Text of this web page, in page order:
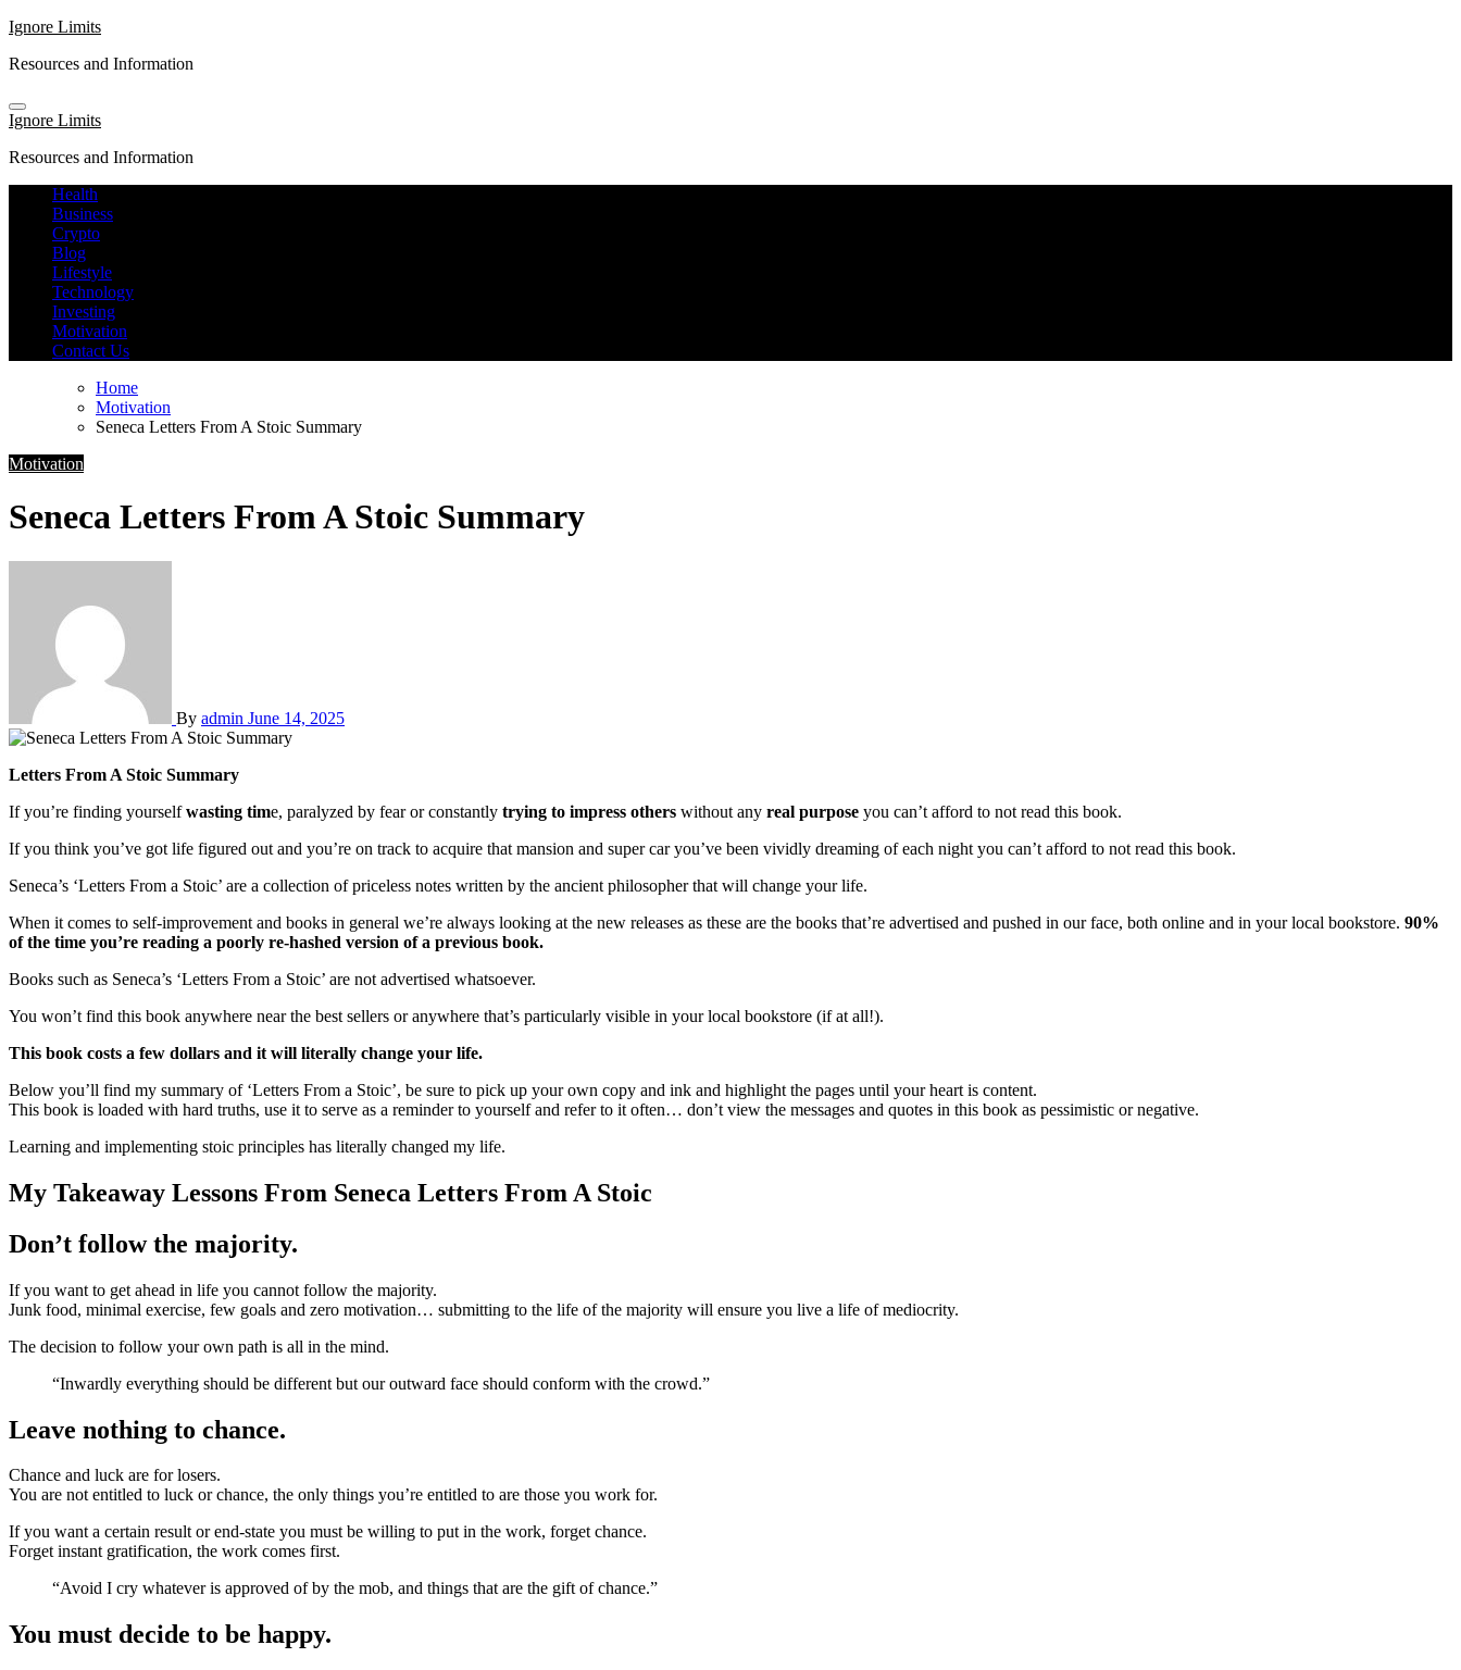
Skip
content
Ignore Limits
Resources and Information
Ignore Limits
Resources and Information
Health
Business
Crypto
Blog
Lifestyle
Technology
Investing
Motivation
Contact Us
Home
Motivation
Seneca Letters From A Stoic Summary
Motivation
Seneca Letters From A Stoic Summary
By admin June 14, 2025
Letters From A Stoic Summary
If you’re finding yourselfwasting time, paralyzed by fear or constantly trying to impress others without any real purpose you can’t afford to not read this book.
If you think you’ve got life figured out and you’re on track to acquire that mansion and super car you’ve been vividly dreaming of each night you can’t afford to not read this book.
Seneca’s ‘Letters From a Stoic’ are a collection of priceless notes written by the ancient philosopher that will change your life.
When it comes to self-improvement and books in general we’re always looking at the new releases as these are the books that’re advertised and pushed in our face, both online and in your local bookstore. 90%
of the time you’re reading a poorly re-hashed version of a previous book.
Books such as Seneca’s ‘Letters From a Stoic’ are not advertised whatsoever.
You won’t find this book anywhere near the best sellers or anywhere that’s particularly visible in your local bookstore (if at all!).
This book costs a few dollars and it will literally change your life.
Below you’ll find my summary of ‘Letters From a Stoic’, be sure to pick up your own copy and ink and highlight the pages until your heart is content.
This book is loaded with hard truths, use it to serve as a reminder to yourself and refer to it often… don’t view the messages and quotes in this book as pessimistic or negative.
Learning and implementing stoic principles has literally changed my life.
My Takeaway Lessons From Seneca Letters From A Stoic
Don’t follow the majority.
If you want to get ahead in life you cannot follow the majority.
Junk food, minimal exercise, few goals and zero motivation… submitting to the life of the majority will ensure you live a life of mediocrity.
The decision to follow your own path is all in the mind.
“Inwardly everything should be different but our outward face should conform with the crowd.”
Leave nothing to chance.
Chance and luck are for losers.
You are not entitled to luck or chance, the only things you’re entitled to are those you work for.
If you want a certain result or end-state you must be willing to put in the work, forget chance.
Forget instant gratification, the work comes first.
“Avoid I cry whatever is approved of by the mob, and things that are the gift of chance.”
You must decide to be happy.